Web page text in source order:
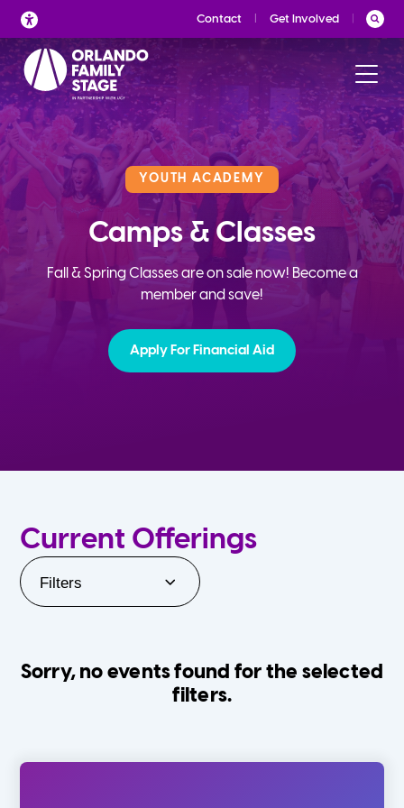
Skip
to
content
Contact Get Involved
YOUTH ACADEMY
Camps & Classes
Fall & Spring Classes are on sale now! Become a
member and save!
Apply For Financial Aid
Current Offerings
Filters
Sorry, no events found for the selected
filters.